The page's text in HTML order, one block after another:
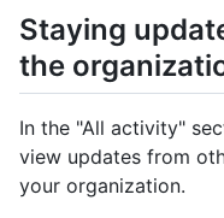
Staying
the
In the "All activity"
view updates from
your organization.